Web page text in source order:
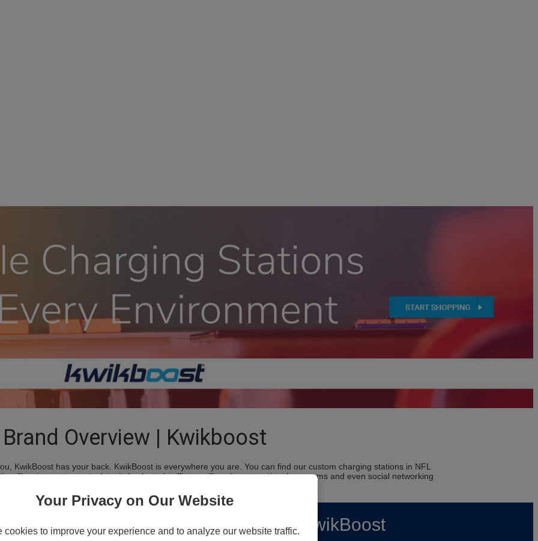
Brand Overview | Kwikboost
KwikBoost has your back. KwikBoost is everywhere you are. You can find our custom charging stations in NFL
libraries, restaurants, hospitals, doctor’s offices, military bases, national museums and even social networking
Charging Lockers | KwikBoost
Your Privacy on Our Website
cookies to improve your experience and to analyze our website traffic.